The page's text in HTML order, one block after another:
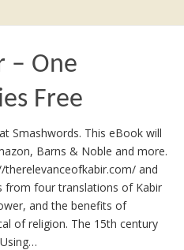
– One
Free
Smashwords. This eBook will
Barns & Noble and more.
and
from four translations of Kabir
and the benefits of
of religion. The 15th century